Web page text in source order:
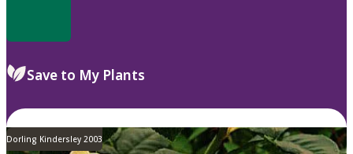
Save to My Plants
Dorling Kindersley 2003